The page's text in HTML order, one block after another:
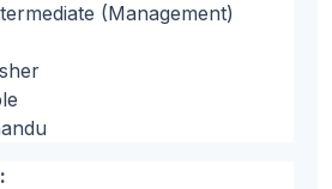
(Management)